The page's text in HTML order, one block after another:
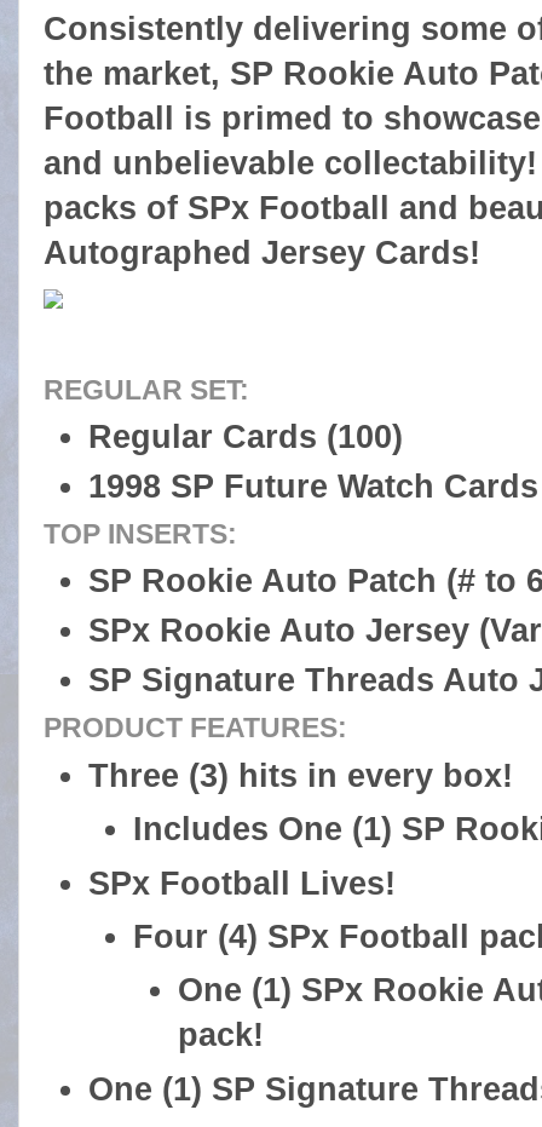
Consistently delivering some
the market, SP Rookie Auto
Football is primed to
and unbelievable
packs of SPx Football and
Autographed Jersey Cards!
REGULAR SET:
Regular Cards (100)
1998 SP Future Watch
TOP INSERTS:
SP Rookie Auto Patch (# to
SPx Rookie Auto Jersey
SP Signature Threads Auto
PRODUCT FEATURES:
Three (3) hits in every box!
Includes One (1) SP
SPx Football Lives!
Four (4) SPx Football
One (1) SPx Rookie
pack!
One (1) SP Signature